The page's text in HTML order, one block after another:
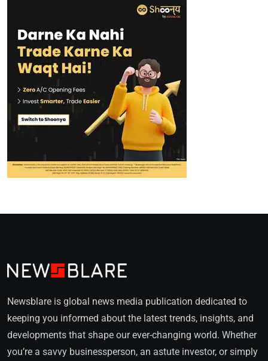
Newsblare is global news media publication dedicated to
keeping you informed about the latest trends, insights, and
developments that shape our ever-changing world. Whether
you’re a savvy businessperson, an astute investor, or simply